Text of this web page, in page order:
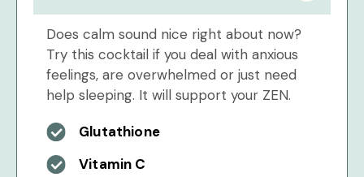
Does calm sound nice right about now?
Try this cocktail if you deal with anxious
feelings, are overwhelmed or just need
help sleeping. It will support your ZEN.
Glutathione
Vitamin C